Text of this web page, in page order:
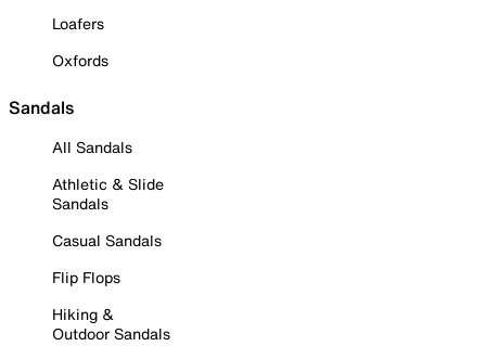
Loafers
Oxfords
Sandals
All Sandals
Athletic & Slide
Sandals
Casual Sandals
Flip Flops
Hiking &
Outdoor Sandals